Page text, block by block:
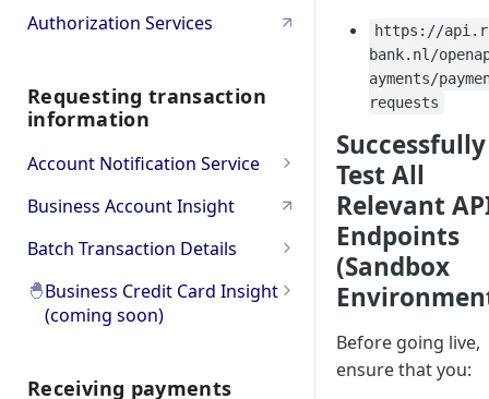
Authorization Services
Requesting transaction
information
Account Notification Service
Product Overview
API Workflow & Setup
Statement Subscription
Error codes
Try it Out (Sandbox)
Business Account Insight
Batch Transaction Details
Product Overview
API Workflow & Setup
🐣Business Credit Card Insight
(coming soon)
🐣Go to API Reference
Receiving payments
https://
bank.nl/
ayments/
requests
Successfully
Test All
Relevant
Endpoints
(Sandbox
Before going live,
ensure that you: